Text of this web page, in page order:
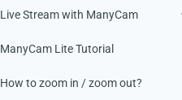
Live Stream with ManyCam
ManyCam Lite Tutorial
How to zoom in / zoom out?